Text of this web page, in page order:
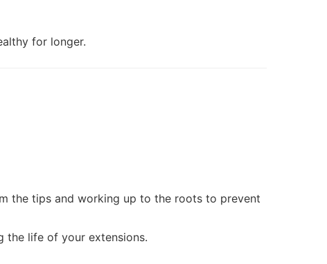
for longer.
the tips and working up to the roots to prevent
the life of your extensions.